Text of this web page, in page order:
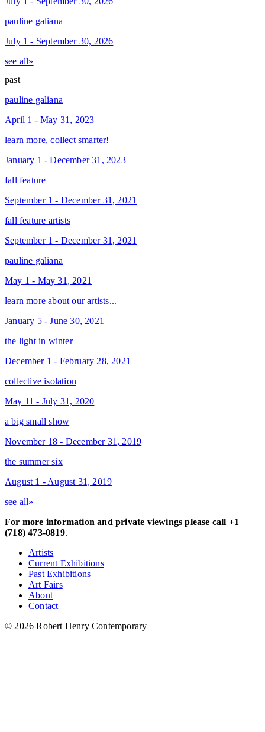
pauline galiana
July 1 - September 30, 2026
see all»
past
pauline galiana
April 1 - May 31, 2023
learn more, collect smarter!
January 1 - December 31, 2023
fall feature
September 1 - December 31, 2021
fall feature artists
September 1 - December 31, 2021
pauline galiana
May 1 - May 31, 2021
learn more about our artists...
January 5 - June 30, 2021
the light in winter
December 1 - February 28, 2021
collective isolation
May 11 - July 31, 2020
a big small show
November 18 - December 31, 2019
the summer six
August 1 - August 31, 2019
see all»
For more information and private viewings please call +1
(718) 473-0819.
Artists
Current Exhibitions
Past Exhibitions
Art Fairs
About
Contact
© 2026 Robert Henry Contemporary